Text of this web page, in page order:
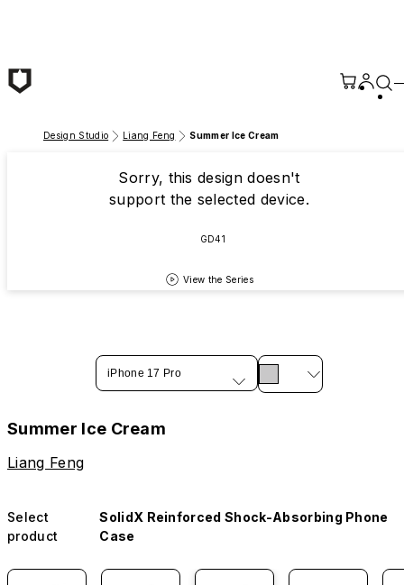
Design Studio Liang Feng Summer Ice Cream
Sorry, this design doesn't
support the selected device.
GD41
View the Series
iPhone 17 Pro
Summer Ice Cream
Liang Feng
Select
product
SolidX Reinforced Shock-Absorbing Phone
Case